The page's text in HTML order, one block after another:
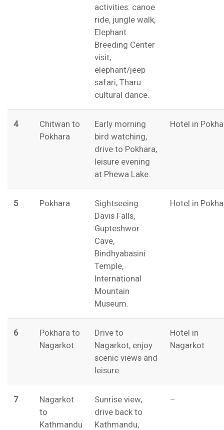
activities: canoe
ride, jungle walk,
Elephant
Breeding Center
visit,
elephant/jeep
safari, Tharu
cultural dance.
4
Chitwan to
Pokhara
Early morning
bird watching,
drive to Pokhara,
leisure evening
at Phewa Lake.
Hotel in
5 Pokhara
Sightseeing:
Davis Falls,
Gupteshwor
Cave,
Bindhyabasini
Temple,
International
Mountain
Museum.
Hotel in
6
Pokhara to
Nagarkot
Drive to
Nagarkot, enjoy
scenic views and
leisure.
Hotel in
Nagarkot
7
Nagarkot
to
Kathmandu
Sunrise view,
drive back to
Kathmandu,
–